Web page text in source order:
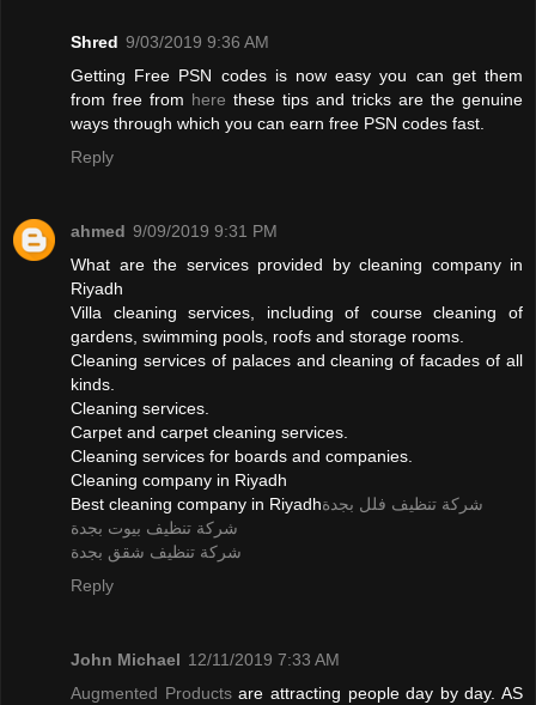
Shred 9/03/2019 9:36 AM
Getting Free PSN codes is now easy you can get them
from free from here these tips and tricks are the genuine
ways through which you can earn free PSN codes fast.
Reply
ahmed 9/09/2019 9:31 PM
What are the services provided by cleaning company in
Riyadh
Villa cleaning services, including of course cleaning of
gardens, swimming pools, roofs and storage rooms.
Cleaning services of palaces and cleaning of facades of all
kinds.
Cleaning services.
Carpet and carpet cleaning services.
Cleaning services for boards and companies.
Cleaning company in Riyadh
Best cleaning company in Riyadhشركة تنظيف فلل بجدة
شركة تنظيف بيوت بجدة
شركة تنظيف شقق بجدة
Reply
John Michael 12/11/2019 7:33 AM
Augmented Productsare attracting people day by day. AS